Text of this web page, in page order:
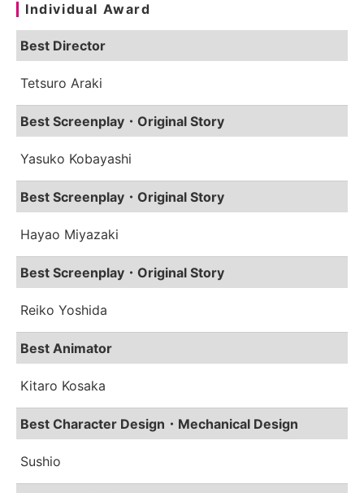
Individual Award
Best Director
Tetsuro Araki
Best Screenplay・Original Story
Yasuko Kobayashi
Best Screenplay・Original Story
Hayao Miyazaki
Best Screenplay・Original Story
Reiko Yoshida
Best Animator
Kitaro Kosaka
Best Character Design・Mechanical Design
Sushio